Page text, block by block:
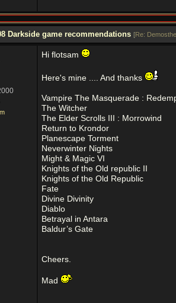
Darkside game recommendations [Re:
Hi flotsam
Here's mine .... And thanks
Vampire The Masquerade :
The Witcher
The Elder Scrolls III : Morrowind
Return to Krondor
Planescape Torment
Neverwinter Nights
Might & Magic VI
Knights of the Old republic II
Knights of the Old Republic
Fate
Divine Divinity
Diablo
Betrayal in Antara
Baldur’s Gate
Cheers.
Mad